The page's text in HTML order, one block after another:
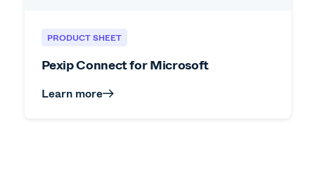
PRODUCT SHEET
Pexip Connect for Microsoft
Learn more